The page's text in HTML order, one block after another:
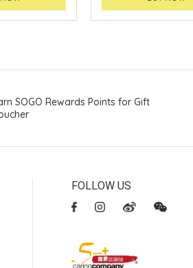
SOGO Rewards Points for Gift
FOLLOW US